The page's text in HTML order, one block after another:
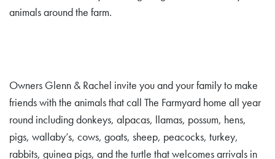
animals around the farm.
Owners Glenn & Rachel invite you and your family to make
friends with the animals that call The Farmyard home all year
round including donkeys, alpacas, llamas, possum, hens,
pigs, wallaby’s, cows, goats, sheep, peacocks, turkey,
rabbits, guinea pigs, and the turtle that welcomes arrivals in